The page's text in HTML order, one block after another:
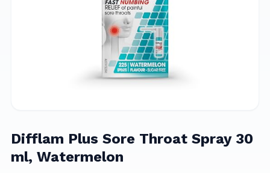
Difflam Plus Sore Throat Spray 30
ml, Watermelon